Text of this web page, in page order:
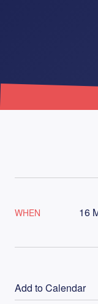
WHEN 16
Add to Calendar